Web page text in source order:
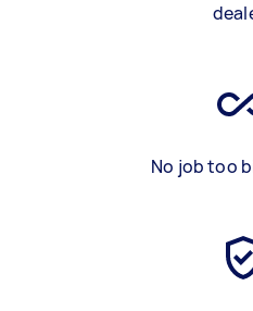
No job too